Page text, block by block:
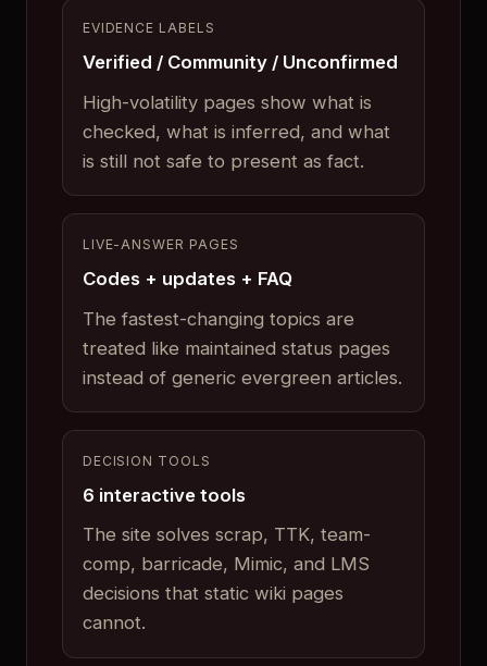
EVIDENCE LABELS
Verified / Community / Unconfirmed
High-volatility pages show what is
checked, what is inferred, and what
is still not safe to present as fact.
LIVE-ANSWER PAGES
Codes + updates + FAQ
The fastest-changing topics are
treated like maintained status pages
instead of generic evergreen articles.
DECISION TOOLS
6 interactive tools
The site solves scrap, TTK, team-
comp, barricade, Mimic, and LMS
decisions that static wiki pages
cannot.